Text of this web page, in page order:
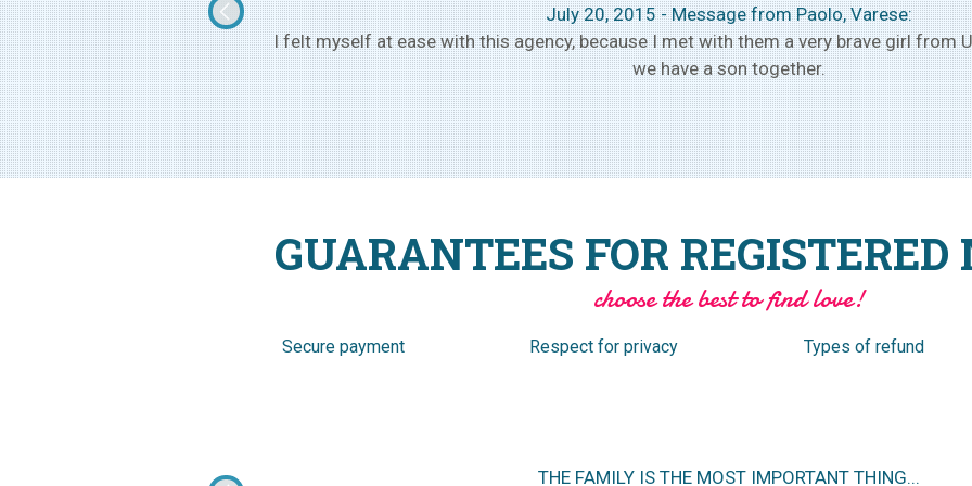
Ukraine, of age 25, and now
August 1, 2015 – Message from Ivan, Verona:
I went to Ukraine with the owners of the agency and we have met the selected girl,
month, make plans to get married within a few months.
GUARANTEES FOR
choose the best to find love!
Secure payment Respect for privacy Types of refund
NO ANNUAL SUBSCRIPTION TO PURCHASE IN ADVANCE.